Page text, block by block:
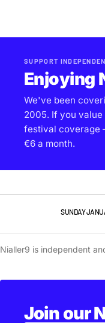
SUPPORT
Enjoying
We've been
2005. If you
festival coverage
€6 a month.
NIALLER9 PODCASTSUNDAY
Nialler9 is independent
Join our